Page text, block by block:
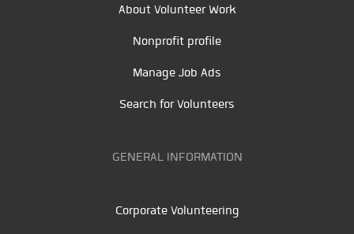
About Volunteer Work
Nonprofit profile
Manage Job Ads
Search for Volunteers
GENERAL INFORMATION
Corporate Volunteering